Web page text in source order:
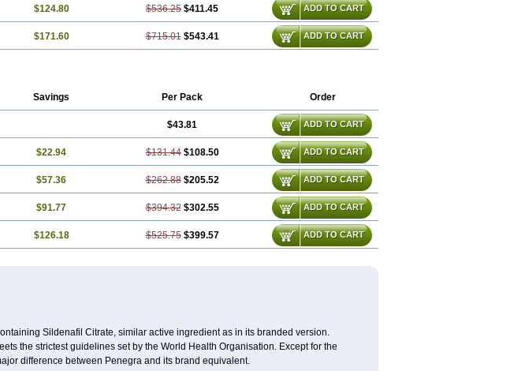
$124.80 $536.25 $411.45 ADD TO CART
$171.60 $715.01 $543.41 ADD TO CART
Savings Per Pack Order
$43.81 ADD TO CART
$22.94 $131.44 $108.50 ADD TO CART
$57.36 $262.88 $205.52 ADD TO CART
$91.77 $394.32 $302.55 ADD TO CART
$126.18 $525.75 $399.57 ADD TO CART
Sildenafil Citrate, similar active ingredient as in its branded version.
the strictest guidelines set by the World Health Organisation. Except for the
difference between Penegra and its brand equivalent.